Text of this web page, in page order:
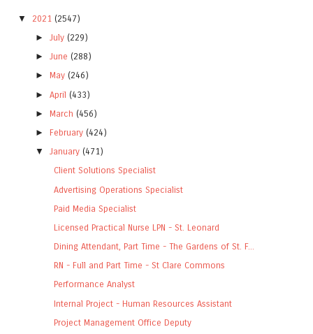
▼ 2021 (2547)
►July (229)
►June (288)
► May (246)
►April (433)
► March (456)
► February (424)
▼
January (471)
Client Solutions Specialist
Advertising Operations Specialist
Paid Media Specialist
Licensed Practical Nurse LPN - St. Leonard
Dining Attendant, Part Time - The Gardens of St. F...
RN - Full and Part Time - St Clare Commons
Performance Analyst
Internal Project - Human Resources Assistant
Project Management Office Deputy